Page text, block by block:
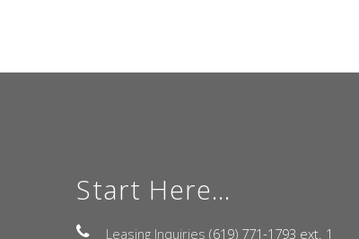
Start Here...
Leasing Inquiries(619) 771-1793 ext. 1